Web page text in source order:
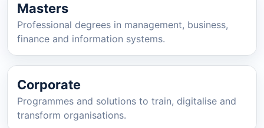
Masters
Professional degrees in management, business,
finance and information systems.
Corporate
Programmes and solutions to train, digitalise and
transform organisations.